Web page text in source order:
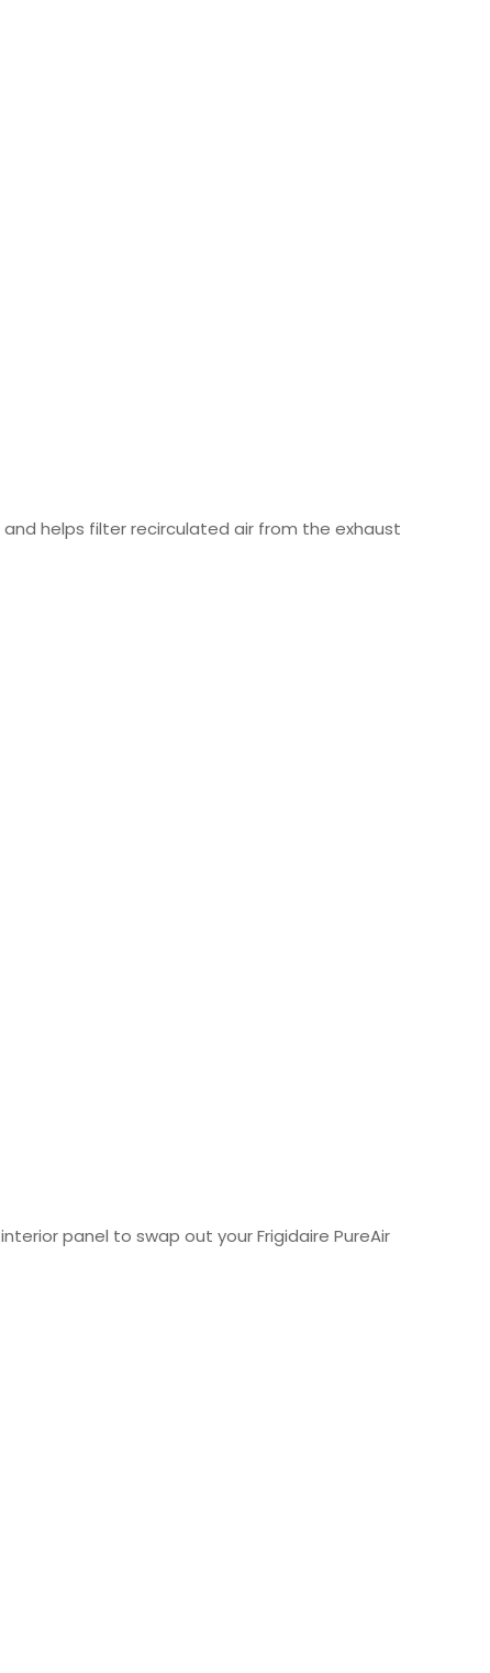
and helps filter recirculated air from the exhaust
panel to swap out your Frigidaire PureAir